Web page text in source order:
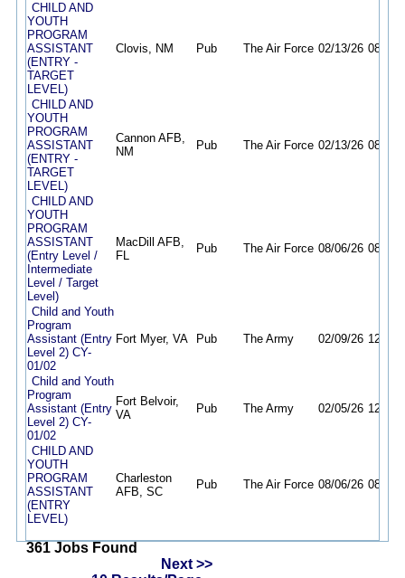
CHILD AND
YOUTH
PROGRAM
ASSISTANT
(ENTRY -
TARGET
LEVEL)
Clovis, NM Pub The Air Force 02/13/26 08/31/
CHILD AND
YOUTH
PROGRAM
ASSISTANT
(ENTRY -
TARGET
LEVEL)
Cannon AFB,
NM
Pub The Air Force 02/13/26 08/31/
CHILD AND
YOUTH
PROGRAM
ASSISTANT
(Entry Level /
Intermediate
Level / Target
Level)
MacDill AFB,
FL
Pub The Air Force 08/06/26 08/12/
Child and Youth
Program
Assistant (Entry
Level 2) CY-
01/02
Fort Myer, VA Pub The Army 02/09/26 12/31/
Child and Youth
Program
Assistant (Entry
Level 2) CY-
01/02
Fort Belvoir,
VA
Pub The Army 02/05/26 12/31/
CHILD AND
YOUTH
PROGRAM
ASSISTANT
(ENTRY
LEVEL)
Charleston
AFB, SC
Pub The Air Force 08/06/26 08/21/
361 Jobs Found
Next >>